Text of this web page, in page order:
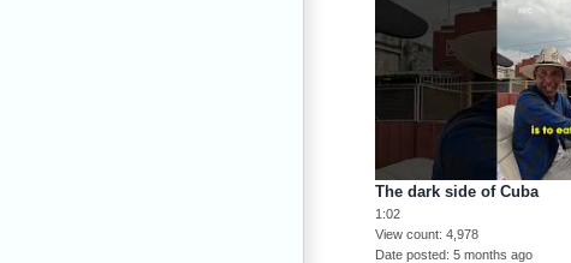
The dark side of Cuba
1:02
View count 4,978
Date posted 5 months ago